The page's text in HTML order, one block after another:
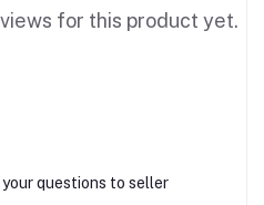
for this product yet.
questions to seller